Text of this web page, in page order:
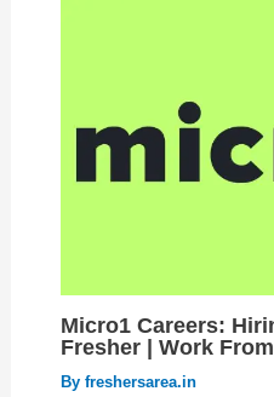
Micro1 Careers:
Fresher | Work
By freshersarea.in